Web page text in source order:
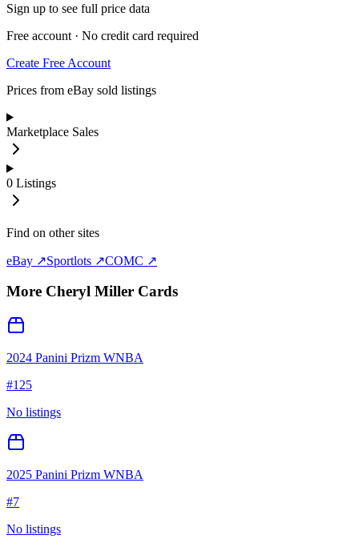
Sign up to see full price data
Free account · No credit card required
Create Free Account
Prices from eBay sold listings
Marketplace Sales
0 Listings
Find on other sites
eBay ↗Sportlots ↗COMC ↗
More Cheryl Miller Cards
2024 Panini Prizm WNBA
#125
No listings
2025 Panini Prizm WNBA
#7
No listings